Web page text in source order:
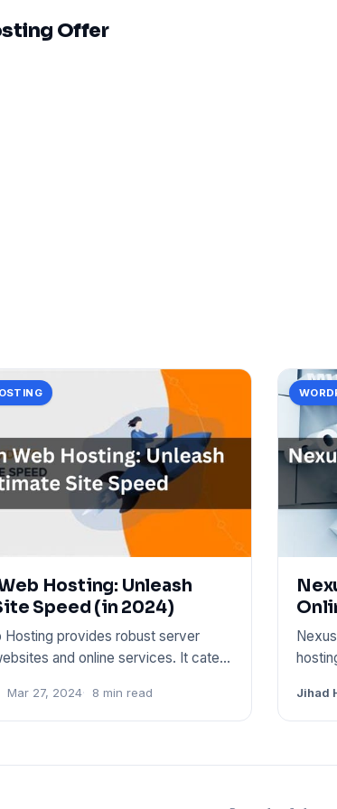
Offer
Hosting: Unleash
Speed (in 2024)
Hosting provides robust server
and online services. It caters
Mar 27, 2024 8 min read Jihad